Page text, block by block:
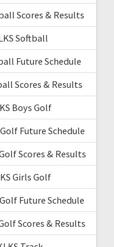
Scores & Results
Softball
Future Schedule
Scores & Results
Boys Golf
Future Schedule
Scores & Results
Girls Golf
Future Schedule
Scores & Results